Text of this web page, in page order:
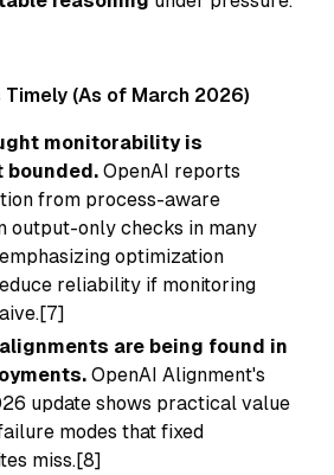
Timely (As of March 2026)
monitorability is
bounded. OpenAI reports
from process-aware
output-only checks in many
optimization
reliability if monitoring
are being found in
OpenAI Alignment's
update shows practical value
modes that fixed
miss.[8]